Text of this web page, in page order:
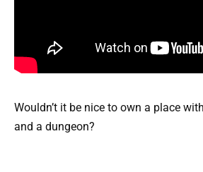
Wouldn’t it be nice to own a place
and a dungeon?